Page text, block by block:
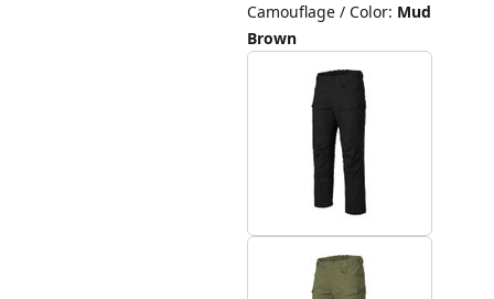
Camouflage / Color: Mud
Brown